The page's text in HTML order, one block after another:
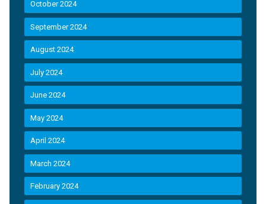
October 2024
September 2024
August 2024
July 2024
June 2024
May 2024
April 2024
March 2024
February 2024